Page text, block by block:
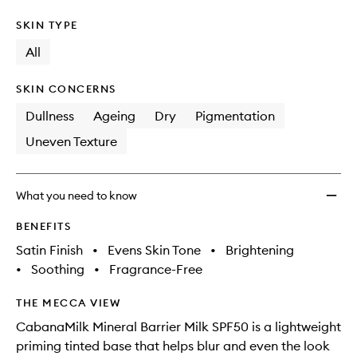
SKIN TYPE
All
SKIN CONCERNS
Dullness Ageing Dry
Pigmentation
Uneven Texture
What you need to know
BENEFITS
Satin Finish • Evens Skin Tone •
Brightening
•
Soothing • Fragrance-Free
THE MECCA VIEW
CabanaMilk Mineral Barrier Milk SPF50 is a lightweight
priming tinted base that helps blur and even the look